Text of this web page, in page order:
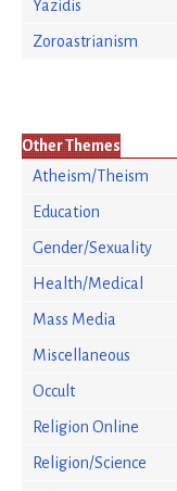
Yazidis
Zoroastrianism
Other Themes
Atheism/Theism
Education
Gender/Sexuality
Health/Medical
Mass Media
Miscellaneous
Occult
Religion Online
Religion/Science